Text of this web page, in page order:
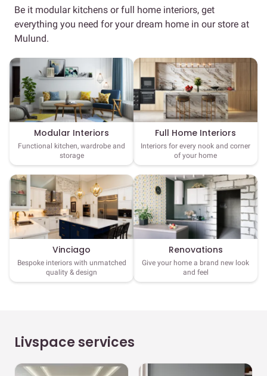
Be it modular kitchens or full home interiors, get
everything you need for your dream home in our store at
Mulund.
Modular Interiors
Functional kitchen, wardrobe and
storage
Full Home Interiors
Interiors for every nook and corner
of your home
Vinciago
Bespoke interiors with unmatched
quality & design
Renovations
Give your home a brand new look
and feel
Livspace services